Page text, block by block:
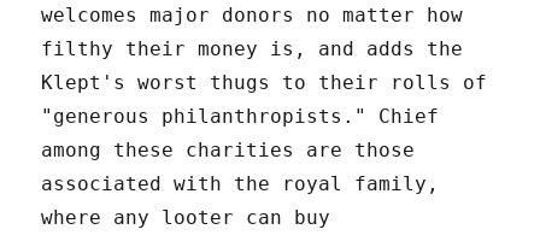
welcomes major donors no matter how
filthy their money is, and adds the
Klept's worst thugs to their rolls of
"generous philanthropists." Chief
among these charities are those
associated with the royal family,
where any looter can buy